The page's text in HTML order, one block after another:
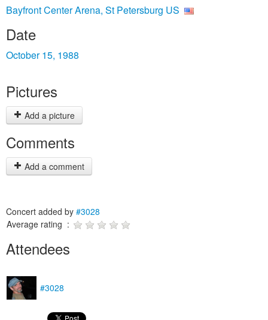
Bayfront Center Arena, St Petersburg US
Date
October 15, 1988
Pictures
Add a picture
Comments
Add a comment
Concert added by #3028
Average rating :
Attendees
#3028